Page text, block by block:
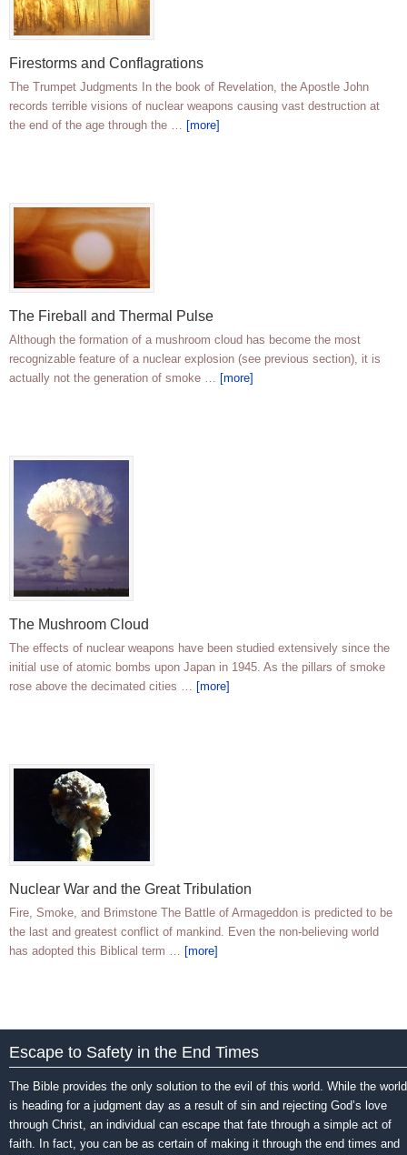
Firestorms and Conflagrations
The Trumpet Judgments In the book of Revelation, the Apostle John
records terrible visions of nuclear weapons causing vast destruction at
the end of the age through the … [more]
The Fireball and Thermal Pulse
Although the formation of a mushroom cloud has become the most
recognizable feature of a nuclear explosion (see previous section), it is
actually not the generation of smoke … [more]
The Mushroom Cloud
The effects of nuclear weapons have been studied extensively since the
initial use of atomic bombs upon Japan in 1945. As the pillars of smoke
rose above the decimated cities … [more]
Nuclear War and the Great Tribulation
Fire, Smoke, and Brimstone The Battle of Armageddon is predicted to be
the last and greatest conflict of mankind. Even the non-believing world
has adopted this Biblical term … [more]
Escape to Safety in the End Times
The Bible provides the only solution to the evil of this world. While the world
is heading for a judgment day as a result of sin and rejecting God’s love
through Christ, an individual can escape that fate through a simple act of
faith. In fact, you can be as certain of making it through the end times and